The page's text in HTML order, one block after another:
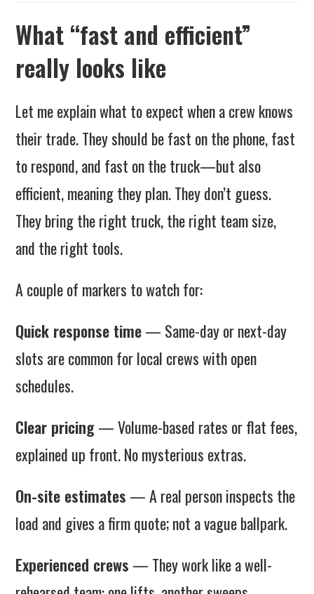
What “fast and efficient”
really looks like
Let me explain what to expect when a crew knows
their trade. They should be fast on the phone, fast
to respond, and fast on the truck—but also
efficient, meaning they plan. They don’t guess.
They bring the right truck, the right team size,
and the right tools.
A couple of markers to watch for:
Quick response time— Same-day or next-day
slots are common for local crews with open
schedules.
Clear pricing— Volume-based rates or flat fees,
explained up front. No mysterious extras.
On-site estimates — A real person inspects the
load and gives a firm quote; not a vague ballpark.
Experienced crews — They work like a well-